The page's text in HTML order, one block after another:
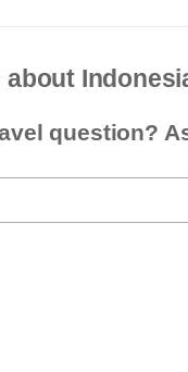
question?